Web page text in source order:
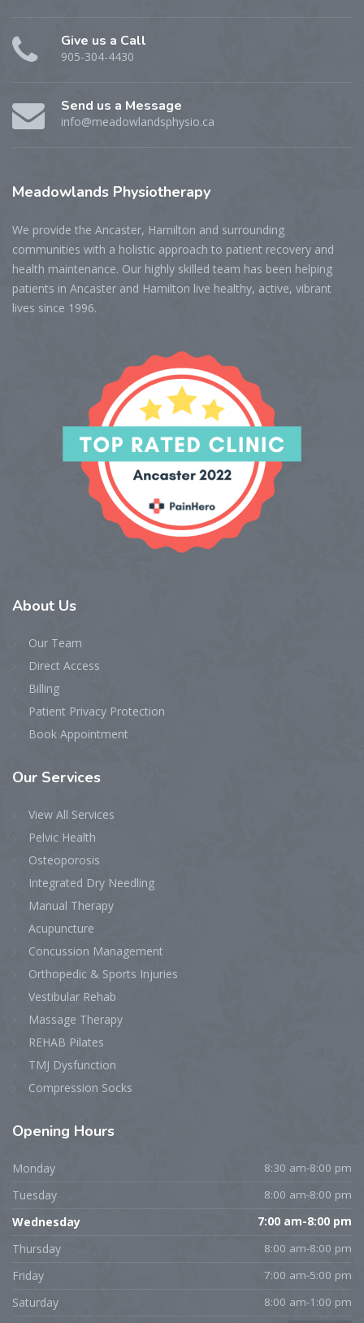
Give us a Call
905-304-4430
Send us a Message
info@meadowlandsphysio.ca
Meadowlands Physiotherapy
We provide the Ancaster, Hamilton and surrounding
communities with a holistic approach to patient recovery and
health maintenance. Our highly skilled team has been helping
patients in Ancaster and Hamilton live healthy, active, vibrant
lives since 1996.
About Us
Our Team
Direct Access
Billing
Patient Privacy Protection
Book Appointment
Our Services
View All Services
Pelvic Health
Osteoporosis
Integrated Dry Needling
Manual Therapy
Acupuncture
Concussion Management
Orthopedic & Sports Injuries
Vestibular Rehab
Massage Therapy
REHAB Pilates
TMJ Dysfunction
Compression Socks
Opening Hours
Monday 8:30 am-8:00 pm
Tuesday 8:00 am-8:00 pm
Wednesday 7:00 am-8:00 pm
Thursday 8:00 am-8:00 pm
Friday 7:00 am-5:00 pm
Saturday 8:00 am-1:00 pm